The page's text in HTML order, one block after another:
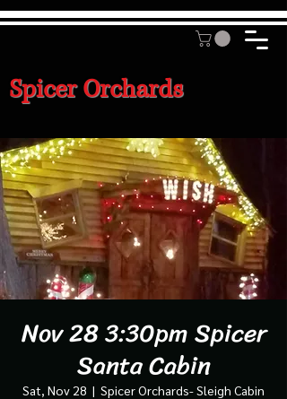
Spicer Orchards
Nov 28 3:30pm Spicer
Santa Cabin
Sat, Nov 28
  |
Spicer Orchards- Sleigh Cabin